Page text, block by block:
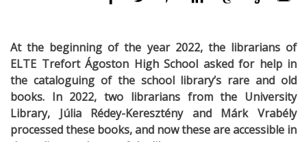
At the beginning of the year 2022, the librarians of
ELTE Trefort Ágoston High School asked for help in
the cataloguing of the school library’s rare and old
books. In 2022, two librarians from the University
Library, Júlia Rédey-Keresztény and Márk Vrabély
processed these books, and now these are accessible in